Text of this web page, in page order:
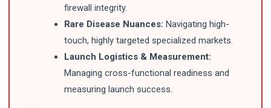
firewall integrity.
Rare Disease Nuances: Navigating high-
touch, highly targeted specialized markets.
Launch Logistics & Measurement:
Managing cross-functional readiness and
measuring launch success.